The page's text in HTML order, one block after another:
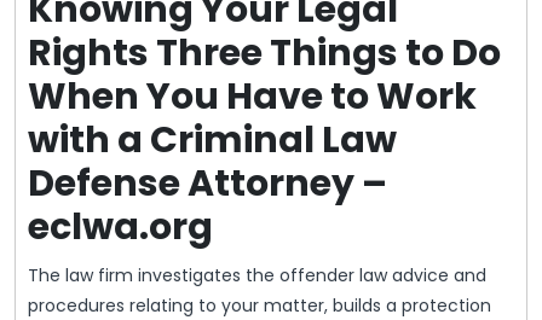
Rights Three Things to Do
When You Have to Work
with a Criminal Law
Defense Attorney –
eclwa.org
The law firm investigates the offender law advice and
procedures relating to your matter, builds a protection